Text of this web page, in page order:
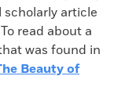
scholarly article
read about a
was found in
Beauty of